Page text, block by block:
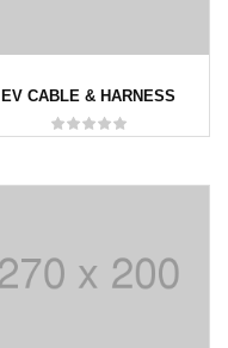
EV CABLE & HARNESS